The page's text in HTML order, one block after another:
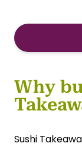
Why
Sushi